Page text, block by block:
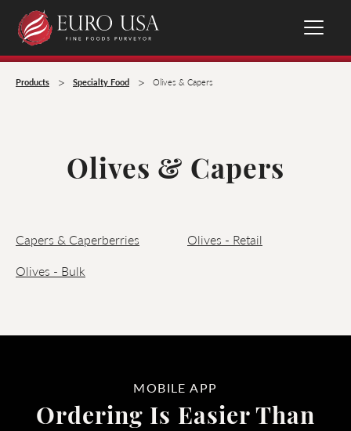
Products > Specialty Food > Olives & Capers
Olives & Capers
Capers & Caperberries
Olives - Bulk
Olives - Retail
MOBILE APP
Ordering Is Easier Than